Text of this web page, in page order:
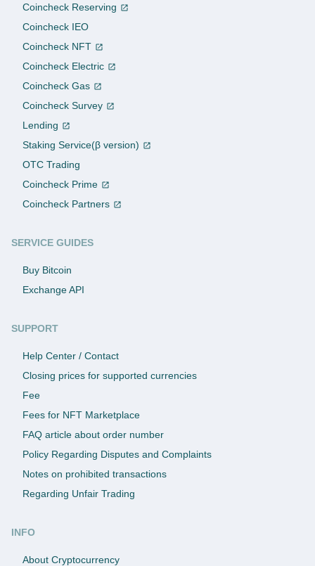
Coincheck Reserving
Coincheck IEO
Coincheck NFT
Coincheck Electric
Coincheck Gas
Coincheck Survey
Lending
Staking Service(β version)
OTC Trading
Coincheck Prime
Coincheck Partners
SERVICE GUIDES
Buy Bitcoin
Exchange API
SUPPORT
Help Center / Contact
Closing prices for supported currencies
Fee
Fees for NFT Marketplace
FAQ article about order number
Policy Regarding Disputes and Complaints
Notes on prohibited transactions
Regarding Unfair Trading
INFO
About Cryptocurrency